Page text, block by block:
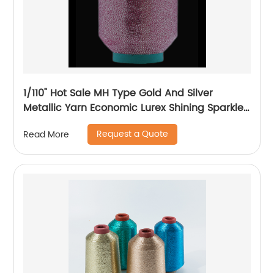
1/110" Hot Sale MH Type Gold And Silver
Metallic Yarn Economic Lurex Shining Sparkle
Metallic Thread For Knitting
Read More Request a Quote